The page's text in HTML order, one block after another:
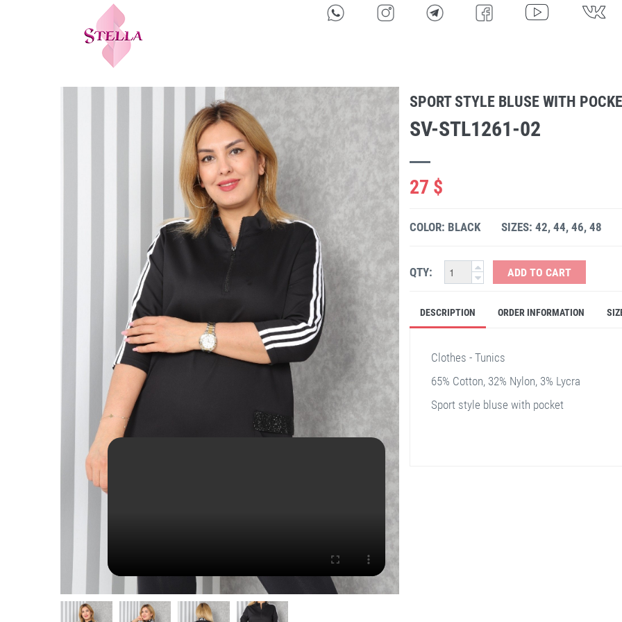
SPORT STYLE BLUSE WITH
SV-STL1261-02
27 $
COLOR: BLACK SIZES: 42, 44, 46, 48
QTY: ADD TO CART
DESCRIPTION ORDER INFORMATION
Clothes - Tunics
65% Cotton, 32% Nylon, 3% Lycra
Sport style bluse with pocket